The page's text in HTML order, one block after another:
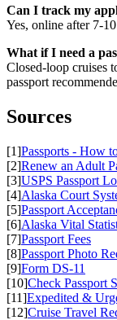
Can I track my
Yes, online after 7-
What if I need a
Closed-loop cruises
passport
Sources
[1]Passports - How
[2]Renew an Adult
[3]USPS Passport
[4]Alaska Court
[5]Passport
[6]Alaska Vital
[7]Passport Fees
[8]Passport Photo
[9]Form DS-11
[10]Check Passport
[11]Expedited &
[12]Cruise Travel